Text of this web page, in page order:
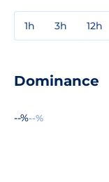
1h 3h 12h
Dominance
--%--%